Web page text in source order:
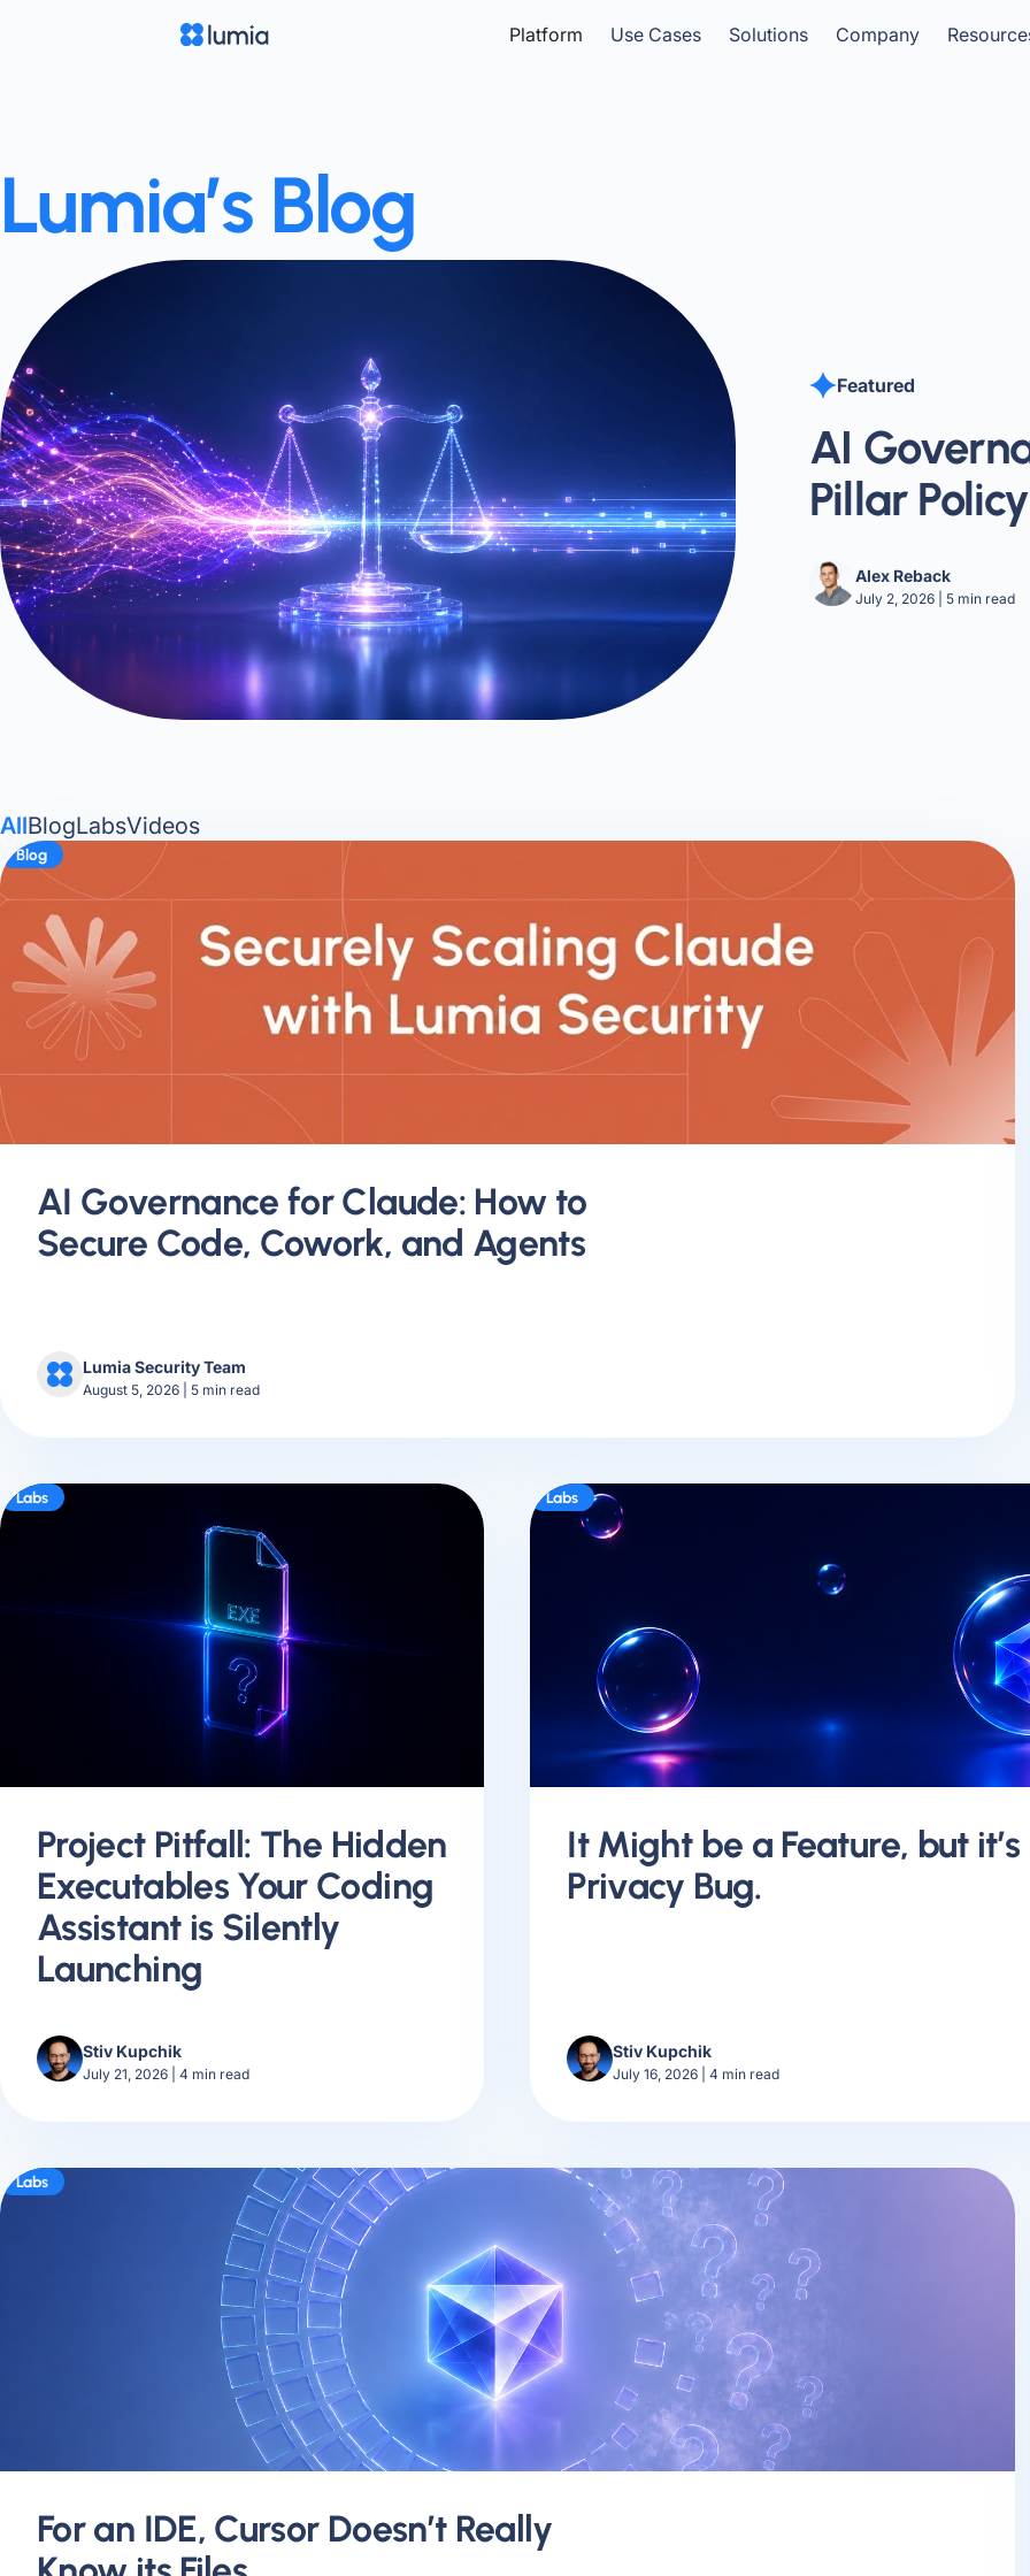
Platform Use Cases Solutions Company
Lumia’s Blog
Featured
AI
Pillar
Alex Reback
July 2, 2026 5 min read
AllBlogLabsVideos
Blog
AI Governance for Claude: How to
Secure Code, Cowork, and Agents
Lumia Security Team
August 5, 2026 5 min read
Labs
Project Pitfall: The Hidden
Executables Your Coding
Assistant is Silently
Launching
Stiv Kupchik
July 21, 2026 4 min read
Labs
It Might be a Feature, but
Privacy Bug.
Stiv Kupchik
July 16, 2026 |4 min read
Labs
For an IDE, Cursor Doesn’t Really